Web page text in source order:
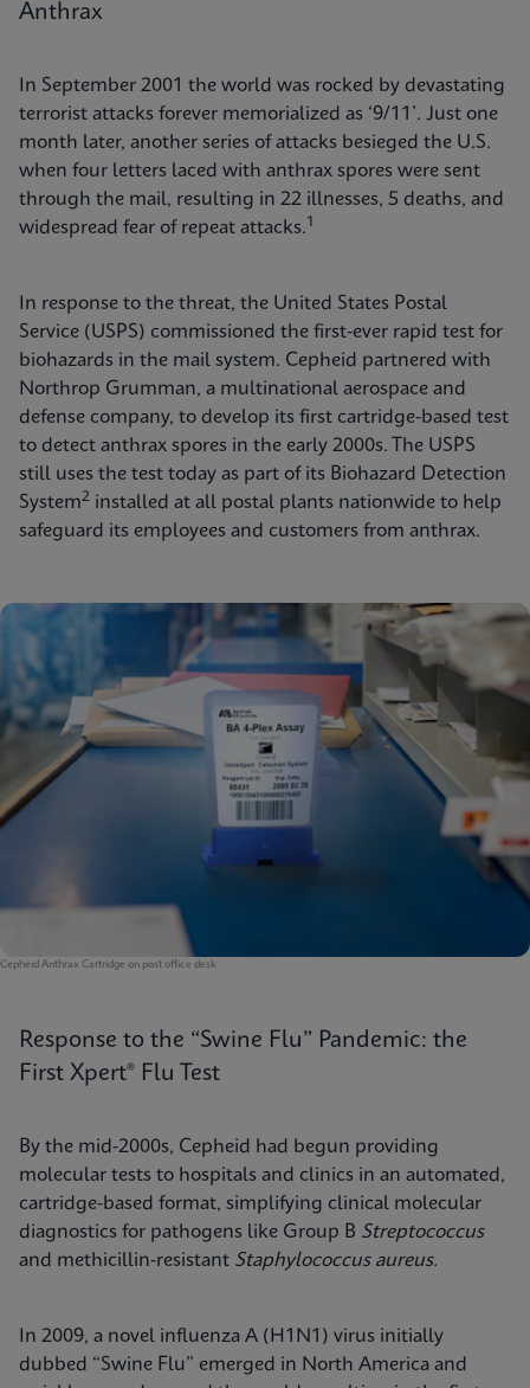
Anthrax
In September 2001 the world was rocked by devastating
terrorist attacks forever memorialized as ‘9/11’. Just one
month later, another series of attacks besieged the U.S.
when four letters laced with anthrax spores were sent
through the mail, resulting in 22 illnesses, 5 deaths, and
widespread fear of repeat attacks.1
In response to the threat, the United States Postal
Service (USPS) commissioned the first-ever rapid test for
biohazards in the mail system. Cepheid partnered with
Northrop Grumman, a multinational aerospace and
defense company, to develop its first cartridge-based test
to detect anthrax spores in the early 2000s. The USPS
still uses the test today as part of its Biohazard Detection
System2 installed at all postal plants nationwide to help
safeguard its employees and customers from anthrax.
Cepheid Anthrax Cartridge on post office desk
Response to the “Swine Flu” Pandemic: the
First Xpert® Flu Test
By the mid-2000s, Cepheid had begun providing
molecular tests to hospitals and clinics in an automated,
cartridge-based format, simplifying clinical molecular
diagnostics for pathogens like Group B Streptococcus
and methicillin-resistant Staphylococcus aureus.
In 2009, a novel influenza A (H1N1) virus initially
dubbed “Swine Flu” emerged in North America and